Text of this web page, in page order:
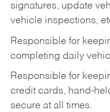
signatures, update
vehicle inspections,
Responsible for
completing daily
Responsible for
credit cards, hand-
secure at all times.